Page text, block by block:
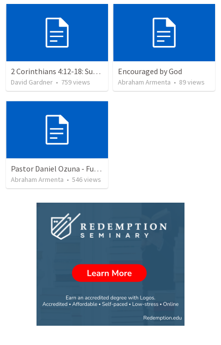
2 Corinthians 4:12-18: Suffering For The Glory Of God
David Gardner • 759views
Encouraged by God
Abraham Armenta • 89views
Pastor Daniel Ozuna - Funeral Service
Abraham Armenta • 546views